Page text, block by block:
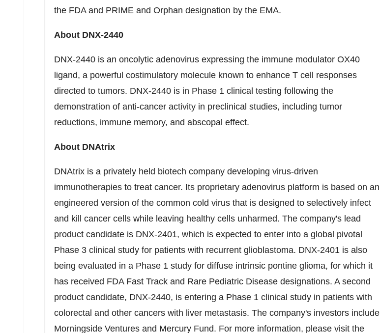
the FDA and PRIME and Orphan designation by the EMA.
About DNX-2440
DNX-2440 is an oncolytic adenovirus expressing the immune modulator OX40
ligand, a powerful costimulatory molecule known to enhance T cell responses
directed to tumors. DNX-2440 is in Phase 1 clinical testing following the
demonstration of anti-cancer activity in preclinical studies, including tumor
reductions, immune memory, and abscopal effect.
About DNAtrix
DNAtrix is a privately held biotech company developing virus-driven
immunotherapies to treat cancer. Its proprietary adenovirus platform is based on an
engineered version of the common cold virus that is designed to selectively infect
and kill cancer cells while leaving healthy cells unharmed. The company's lead
product candidate is DNX-2401, which is expected to enter into a global pivotal
Phase 3 clinical study for patients with recurrent glioblastoma. DNX-2401 is also
being evaluated in a Phase 1 study for diffuse intrinsic pontine glioma, for which it
has received FDA Fast Track and Rare Pediatric Disease designations. A second
product candidate, DNX-2440, is entering a Phase 1 clinical study in patients with
colorectal and other cancers with liver metastasis. The company's investors include
Morningside Ventures and Mercury Fund. For more information, please visit the